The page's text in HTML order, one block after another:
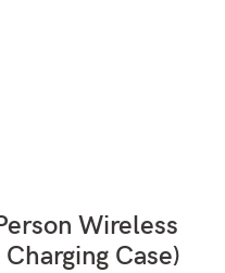
Wireless
Case)